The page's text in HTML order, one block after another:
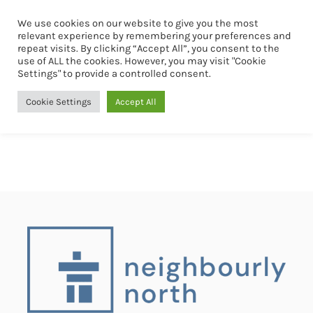
Book Now
We use cookies on our website to give you the most
relevant experience by remembering your preferences and
repeat visits. By clicking “Accept All”, you consent to the
use of ALL the cookies. However, you may visit "Cookie
Settings" to provide a controlled consent.
Cookie Settings Accept All